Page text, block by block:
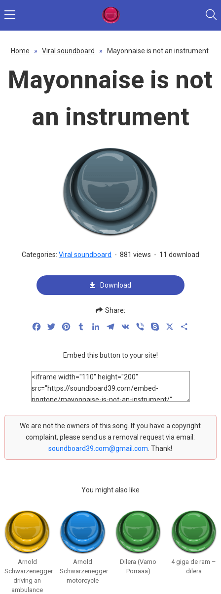
Home » Viral soundboard » Mayonnaise is not an instrument
Mayonnaise is not
an instrument
Categories: Viral soundboard - 881 views - 11 download
Download
Share:
FacebookTwitterPinterestTumblrLinkedInTelegram
VK Viber Skype
Embed this button to your site!
We are not the owners of this song. If you have a copyright
complaint, please send us a removal request via email:
soundboard39.com@gmail.com . Thank!
You might also like
Arnold
Schwarzenegger
driving an
ambulance
Arnold
Schwarzenegger
motorcycle
Dilera (Vamo
Porraaa)
4 giga de ram –
dilera